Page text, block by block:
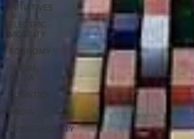
INITIATIVES
ELECTRIC
MOBILITY
ECONOMY
SOCIAL
MEDIA
LOGISTICS
MEDIA
CYBERSECURITY